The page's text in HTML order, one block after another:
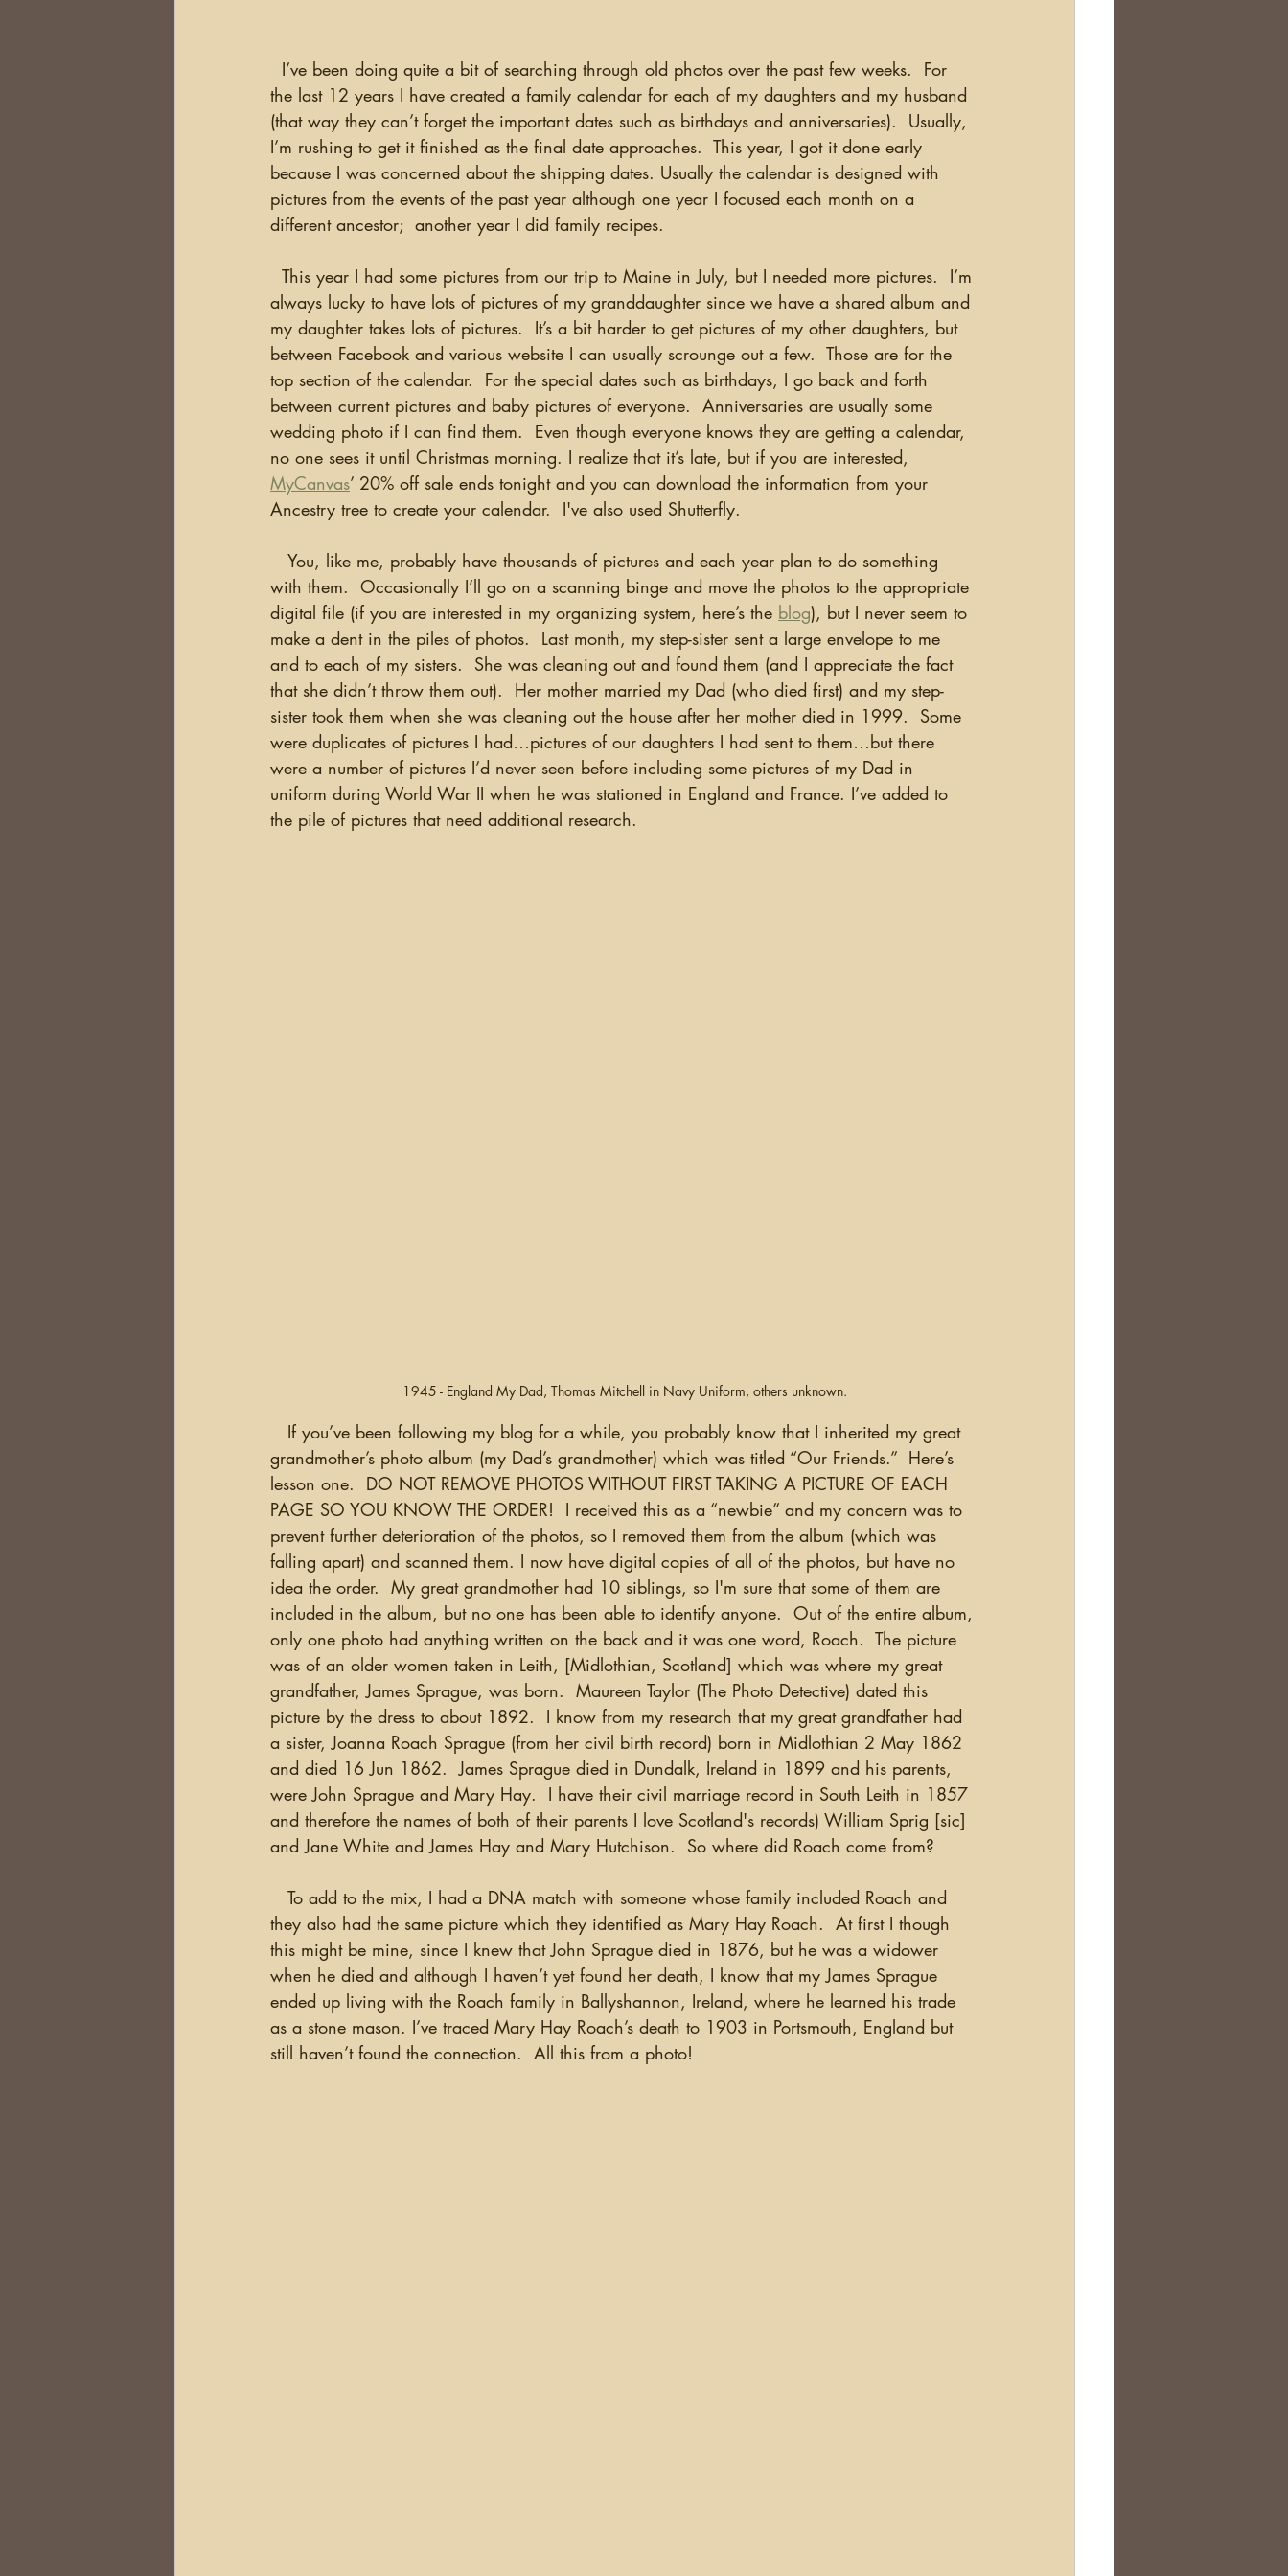
the last 12 years I have created a family calendar for each of my daughters and my husband
(that way they can’t forget the important dates such as birthdays and anniversaries).  Usually,
I’m rushing to get it finished as the final date approaches.  This year, I got it done early
because I was concerned about the shipping dates. Usually the calendar is designed with
pictures from the events of the past year although one year I focused each month on a
different ancestor;  another year I did family recipes.
always lucky to have lots of pictures of my granddaughter since we have a shared album and
my daughter takes lots of pictures.  It’s a bit harder to get pictures of my other daughters, but
between Facebook and various website I can usually scrounge out a few.  Those are for the
top section of the calendar.  For the special dates such as birthdays, I go back and forth
between current pictures and baby pictures of everyone.  Anniversaries are usually some
wedding photo if I can find them.  Even though everyone knows they are getting a calendar,
no one sees it until Christmas morning. I realize that it’s late, but if you are interested,
MyCanvas’ 20% off sale ends tonight and you can download the information from your
Ancestry tree to create your calendar.  I've also used Shutterfly.
with them.  Occasionally I’ll go on a scanning binge and move the photos to the appropriate
digital file (if you are interested in my organizing system, here’s the blog), but I never seem to
make a dent in the piles of photos.  Last month, my step-sister sent a large envelope to me
and to each of my sisters.  She was cleaning out and found them (and I appreciate the fact
that she didn’t throw them out).  Her mother married my Dad (who died first) and my step-
sister took them when she was cleaning out the house after her mother died in 1999.  Some
were duplicates of pictures I had…pictures of our daughters I had sent to them…but there
were a number of pictures I’d never seen before including some pictures of my Dad in
uniform during World War II when he was stationed in England and France. I’ve added to
the pile of pictures that need additional research.
1945 - England My Dad, Thomas Mitchell in Navy Uniform, others unknown.
grandmother’s photo album (my Dad’s grandmother) which was titled “Our Friends.”  Here’s
lesson one.  DO NOT REMOVE PHOTOS WITHOUT FIRST TAKING A PICTURE OF EACH
PAGE SO YOU KNOW THE ORDER!  I received this as a “newbie” and my concern was to
prevent further deterioration of the photos, so I removed them from the album (which was
falling apart) and scanned them. I now have digital copies of all of the photos, but have no
idea the order.  My great grandmother had 10 siblings, so I'm sure that some of them are
included in the album, but no one has been able to identify anyone.  Out of the entire album,
only one photo had anything written on the back and it was one word, Roach.  The picture
was of an older women taken in Leith, [Midlothian, Scotland] which was where my great
grandfather, James Sprague, was born.  Maureen Taylor (The Photo Detective) dated this
picture by the dress to about 1892.  I know from my research that my great grandfather had
a sister, Joanna Roach Sprague (from her civil birth record) born in Midlothian 2 May 1862
and died 16 Jun 1862.  James Sprague died in Dundalk, Ireland in 1899 and his parents,
were John Sprague and Mary Hay.  I have their civil marriage record in South Leith in 1857
and therefore the names of both of their parents I love Scotland's records) William Sprig [sic]
and Jane White and James Hay and Mary Hutchison.  So where did Roach come from?
they also had the same picture which they identified as Mary Hay Roach.  At first I though
this might be mine, since I knew that John Sprague died in 1876, but he was a widower
when he died and although I haven’t yet found her death, I know that my James Sprague
ended up living with the Roach family in Ballyshannon, Ireland, where he learned his trade
as a stone mason. I’ve traced Mary Hay Roach’s death to 1903 in Portsmouth, England but
still haven’t found the connection.  All this from a photo!